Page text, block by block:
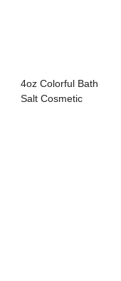
4oz Colorful Bath
Salt Cosmetic